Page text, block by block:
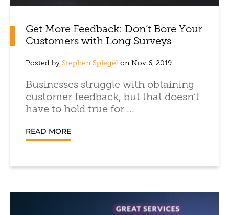
Get More Feedback: Don’t Bore Your
Customers with Long Surveys
Posted by Stephen Spiegel on Nov 6, 2019
Businesses struggle with obtaining
customer feedback, but that doesn’t
have to hold true for ...
READ MORE